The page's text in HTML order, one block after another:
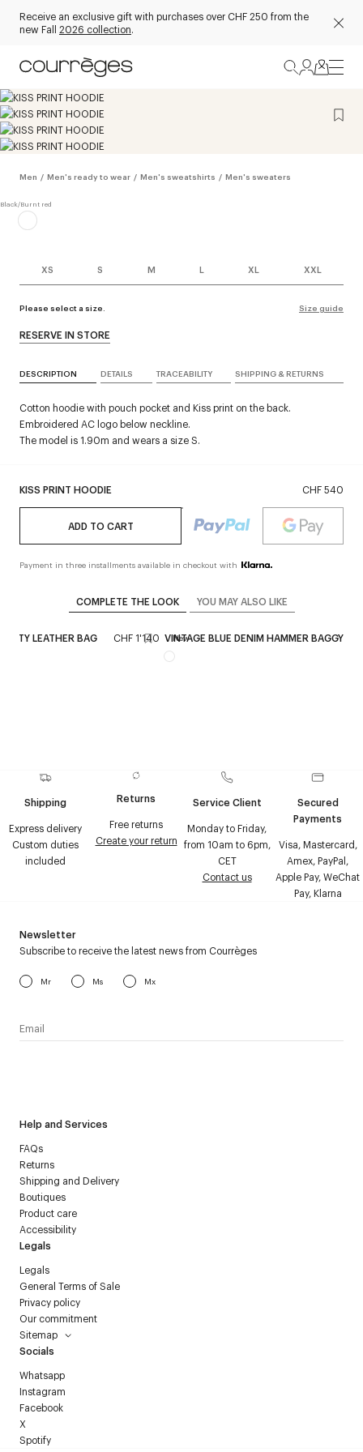
Receive an exclusive gift with purchases over CHF 250 from the
new Fall 2026 collection.
Men / Men's ready to wear / Men's sweatshirts / Men's sweaters
XS S M L XL XXL
Please select a size. Size guide
KISS PRINT HOODIE CHF 540
ADD TO CART
Payment in three installments available in checkout with
RESERVE IN STORE
DESCRIPTION DETAILS TRACEABILITY SHIPPING & RETURNS
Cotton hoodie with pouch pocket and Kiss print on the back.
Embroidered AC logo below neckline.
The model is 1.90m and wears a size S.
COMPLETE THE LOOK YOU MAY ALSO LIKE
LEATHER BAG CHF 1'140 New
VINTAGE BLUE DENIM HAMMER BAGGY
Shipping
Express delivery
Custom duties
included
Returns
Free returns
Create your return
Service Client
Monday to Friday,
from 10am to 6pm,
CET
Contact us
Secured
Payments
Visa, Mastercard,
Amex, PayPal,
Apple Pay, WeChat
Pay, Klarna
Help and Services
FAQs
Returns
Shipping and Delivery
Boutiques
Product care
Accessibility
Legals
Legals
General Terms of Sale
Privacy policy
Our commitment
Sitemap
Socials
Whatsapp
Instagram
Facebook
X
Spotify
Newsletter
Subscribe to receive the latest news from Courrèges
Mr Ms Mx